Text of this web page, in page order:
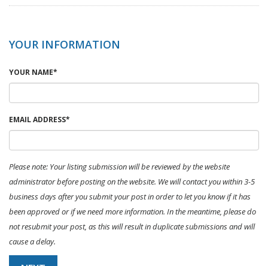
YOUR INFORMATION
YOUR NAME*
EMAIL ADDRESS*
Please note: Your listing submission will be reviewed by the website
administrator before posting on the website. We will contact you within 3-5
business days after you submit your post in order to let you know if it has
been approved or if we need more information. In the meantime, please do
not resubmit your post, as this will result in duplicate submissions and will
cause a delay.